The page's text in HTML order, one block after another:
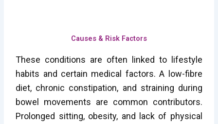
Causes & Risk Factors
These conditions are often linked to lifestyle
habits and certain medical factors. A low-fibre
diet, chronic constipation, and straining during
bowel movements are common contributors.
Prolonged sitting, obesity, and lack of physical